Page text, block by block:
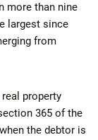
more than nine
largest since
from
property
365 of the
the debtor is